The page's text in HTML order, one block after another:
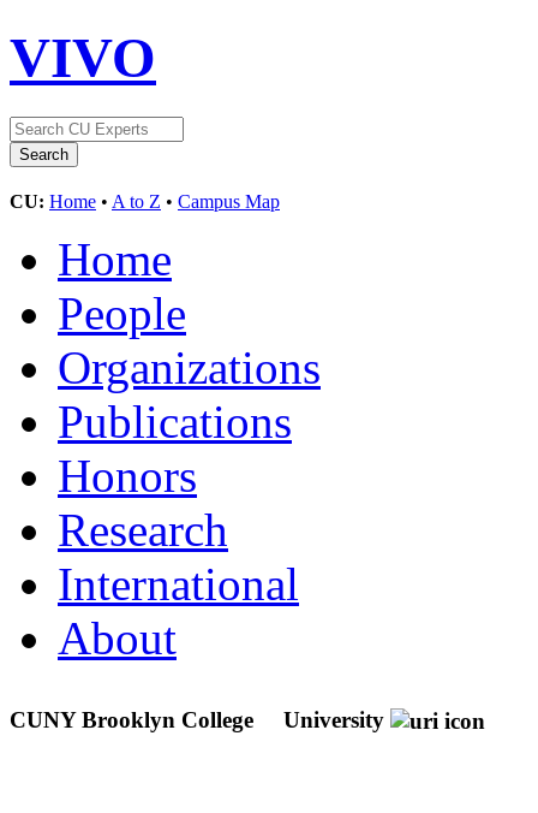
VIVO
CU: Home • A to Z • Campus Map
Home
People
Organizations
Publications
Honors
Research
International
About
CUNY Brooklyn College University